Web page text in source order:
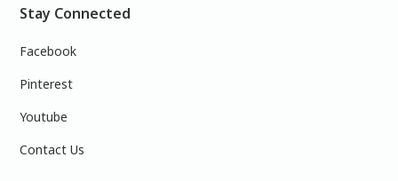
Stay Connected
Facebook
Pinterest
Youtube
Contact Us